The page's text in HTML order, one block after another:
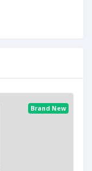
Brand New